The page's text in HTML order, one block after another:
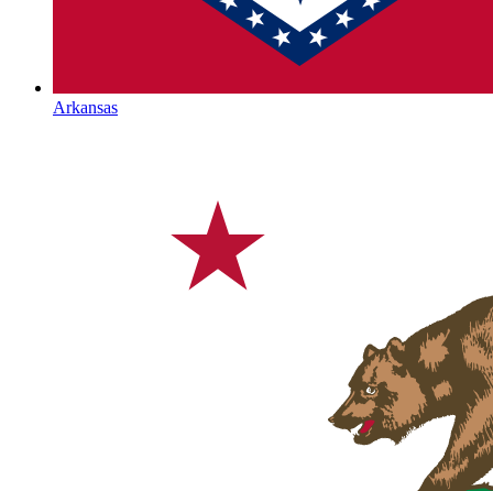
Arkansas